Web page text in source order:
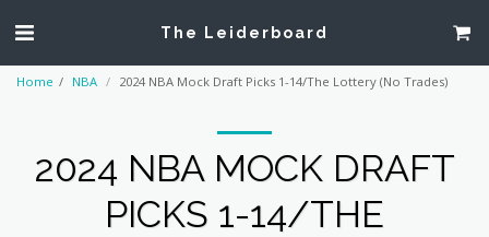
The Leiderboard
Home NBA 2024 NBA Mock Draft Picks 1-14/The Lottery (No Trades)
2024 NBA MOCK DRAFT
PICKS 1-14/THE